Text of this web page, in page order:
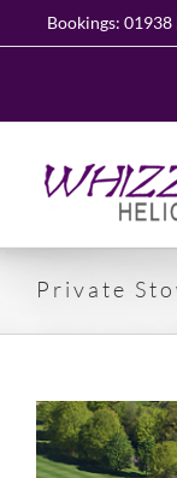
Bookings:
Private